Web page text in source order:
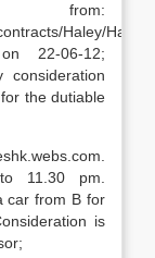
Haley/Haley-
on 22-06-12;
the dutiable
11.30 pm.
car from B for
is